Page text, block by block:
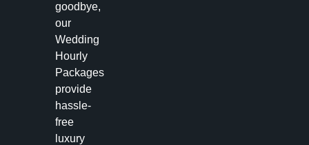
goodbye,
our
Wedding
Hourly
Packages
provide
hassle-
free
luxury